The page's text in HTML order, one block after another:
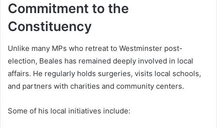
Commitment to the
Constituency
Unlike many MPs who retreat to Westminster post-
election, Beales has remained deeply involved in local
affairs. He regularly holds surgeries, visits local schools,
and partners with charities and community centers.
Some of his local initiatives include: